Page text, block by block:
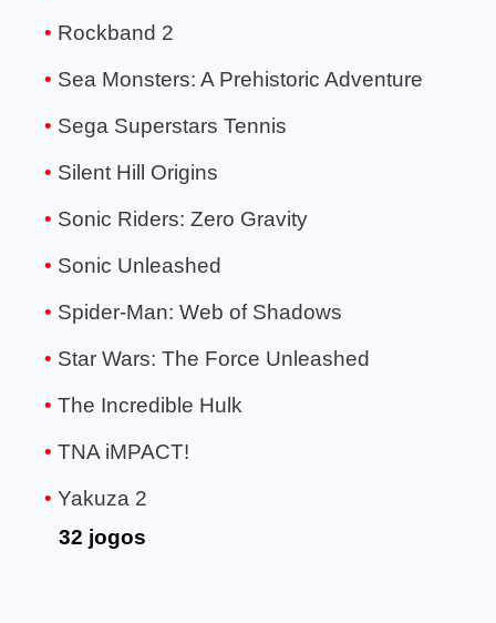
Rockband 2
Sea Monsters: A Prehistoric Adventure
Sega Superstars Tennis
Silent Hill Origins
Sonic Riders: Zero Gravity
Sonic Unleashed
Spider-Man: Web of Shadows
Star Wars: The Force Unleashed
The Incredible Hulk
TNA iMPACT!
Yakuza 2
32 jogos